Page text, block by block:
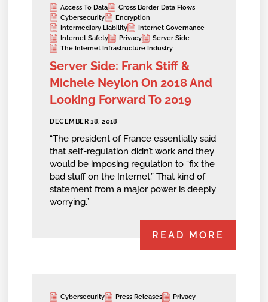
Access To Data
Cross Border Data Flows
Cybersecurity
Encryption
Intermediary Liability
Internet Governance
Internet Safety
Privacy
Server Side
The Internet Infrastructure Industry
Server Side: Frank Stiff &
Michele Neylon On 2018 And
Looking Forward To 2019
DECEMBER 18, 2018
“The president of France essentially said
that self-regulation didn’t work and they
would be imposing regulation to “fix the
bad stuff on the Internet.” That kind of
statement from a major power is deeply
worrying.”
READ MORE
Cybersecurity Press Releases
Privacy